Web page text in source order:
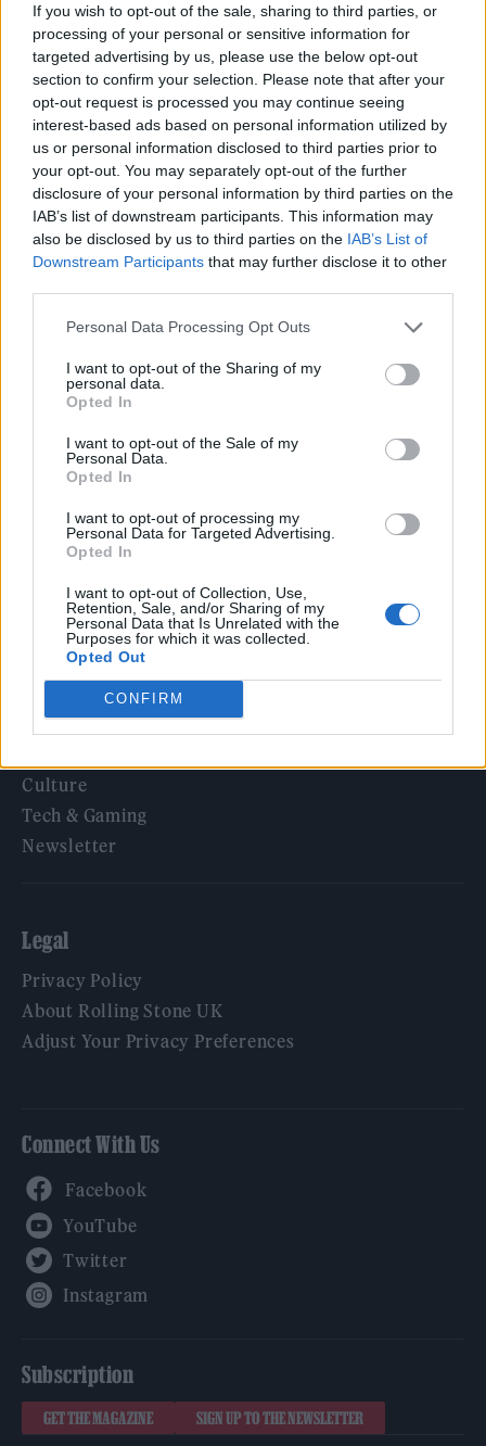
If you wish to opt-out of the sale, sharing to third parties, or
processing of your personal or sensitive information for
targeted advertising by us, please use the below opt-out
section to confirm your selection. Please note that after your
opt-out request is processed you may continue seeing
interest-based ads based on personal information utilized by
us or personal information disclosed to third parties prior to
your opt-out. You may separately opt-out of the further
disclosure of your personal information by third parties on the
IAB’s list of downstream participants. This information may
also be disclosed by us to third parties on the IAB’s List of
Downstream Participants that may further disclose it to other
Personal Data Processing Opt Outs
I want to opt-out of the Sharing of my
personal data.
Opted In
I want to opt-out of the Sale of my
Personal Data.
Opted In
I want to opt-out of processing my
Personal Data for Targeted Advertising.
Opted In
I want to opt-out of Collection, Use,
Retention, Sale, and/or Sharing of my
Personal Data that Is Unrelated with the
Purposes for which it was collected.
Opted Out
CONFIRM
MUSIC NEWS
LONDON’S KOKO TO REOPEN IN APRIL AFTER THREE YEARS CLOSED
TRENDING
Edinburgh Fringe 2026: 12 must-see comedy shows
Oasis promoter secures Knebworth licence amid 2027 tour
rumours
12 rising stars of comedy to see at Edinburgh Fringe 2026
London
KATSEYE talk new EP ‘Beautiful Chaos’: ‘It’s raw, bold, gritty
Rolling Stone
Music
TV
Culture
Tech & Gaming
Newsletter
Legal
Privacy Policy
About Rolling Stone UK
Adjust Your Privacy Preferences
Connect With Us
Subscription
GET THE MAGAZINE SIGN UP TO THE NEWSLETTER